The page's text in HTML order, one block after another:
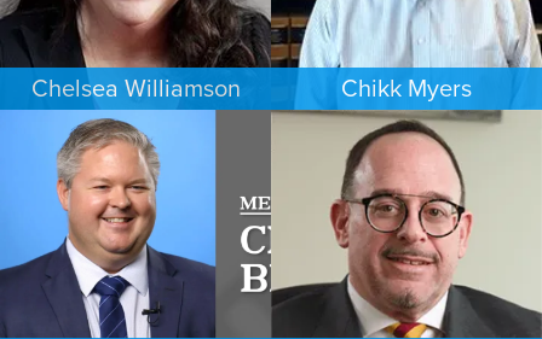
Chelsea Williamson
BANKRUPTCY
KANSAS CITY
Chikk Myers
ESTATES & PROBATE